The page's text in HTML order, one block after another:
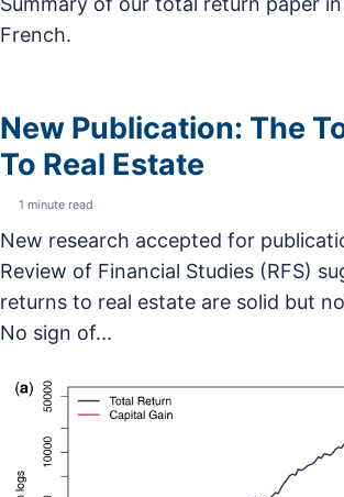
French.
New Publication: The
To Real Estate
1 minute read
New research accepted for
Review of Financial Studies (RFS)
returns to real estate are solid but
No sign of...